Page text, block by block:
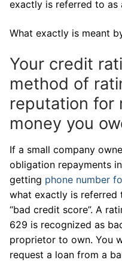
exactly is referred to as
What exactly is meant
Your credit
method of
reputation for
money you
If a small company
obligation repayments
getting phone number
what exactly is referred
“bad credit score”. A
629 is recognized as
proprietor to own. You
request a loan from a